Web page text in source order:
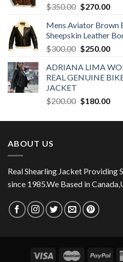
$350.00 Original
was:
$350.00.
$270.00
is:
Mens Aviator Brown
Sheepskin Leather
$300.00 Original
was:
$300.00.
$250.00
is:
ADRIANA LIMA
REAL GENUINE
JACKET
$200.00 Original
was:
$180.00
is:
ABOUT US
Real Shearling Jacket Providing
since 1985.We Based in